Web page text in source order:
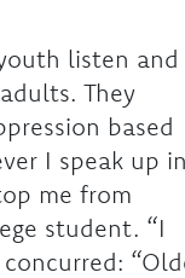
listen and
They
based
I speak up in
me from
student. “I